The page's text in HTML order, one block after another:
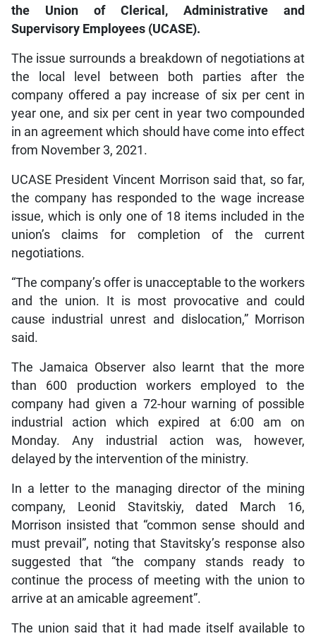
the Union of Clerical, Administrative and
Supervisory Employees (UCASE).
The issue surrounds a breakdown of negotiations at
the local level between both parties after the
company offered a pay increase of six per cent in
year one, and six per cent in year two compounded
in an agreement which should have come into effect
from November 3, 2021.
UCASE President Vincent Morrison said that, so far,
the company has responded to the wage increase
issue, which is only one of 18 items included in the
union’s claims for completion of the current
negotiations.
“The company’s offer is unacceptable to the workers
and the union. It is most provocative and could
cause industrial unrest and dislocation,” Morrison
said.
The Jamaica Observer also learnt that the more
than 600 production workers employed to the
company had given a 72-hour warning of possible
industrial action which expired at 6:00 am on
Monday. Any industrial action was, however,
delayed by the intervention of the ministry.
In a letter to the managing director of the mining
company, Leonid Stavitskiy, dated March 16,
Morrison insisted that “common sense should and
must prevail”, noting that Stavitsky’s response also
suggested that “the company stands ready to
continue the process of meeting with the union to
arrive at an amicable agreement”.
The union said that it had made itself available to